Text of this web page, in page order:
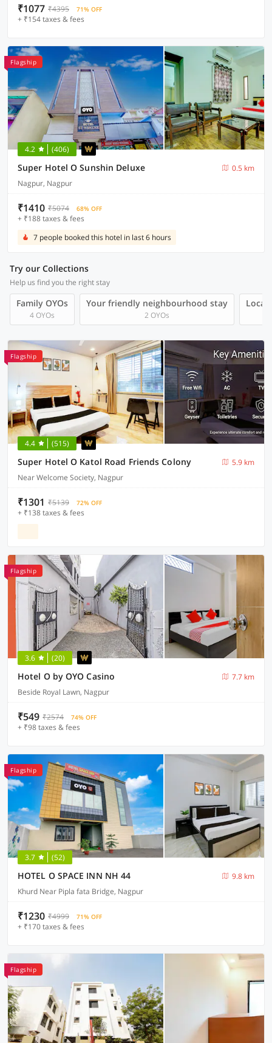
₹1077 ₹4395 71% OFF
+ ₹154 taxes & fees
Flagship
4.2 (406)
Super Hotel O Sunshin Deluxe
0.5 km
Nagpur, Nagpur
₹1410 ₹5074 68% OFF
+ ₹188 taxes & fees
7 people booked this hotel in last 6 hours
Try our Collections
Help us find you the right stay
Family OYOs
4 OYOs
Your friendly neighbourhood stay
2 OYOs
Local
Flagship
4.4 (515)
Super Hotel O Katol Road Friends Colony
5.9 km
Near Welcome Society, Nagpur
₹1301 ₹5139 72% OFF
+ ₹138 taxes & fees
Flagship
3.6 (20)
Hotel O by OYO Casino
7.7 km
Beside Royal Lawn, Nagpur
₹549 ₹2574 74% OFF
+ ₹98 taxes & fees
Flagship
3.7 (52)
HOTEL O SPACE INN NH 44
9.8 km
Khurd Near Pipla fata Bridge, Nagpur
₹1230 ₹4999 71% OFF
+ ₹170 taxes & fees
Flagship